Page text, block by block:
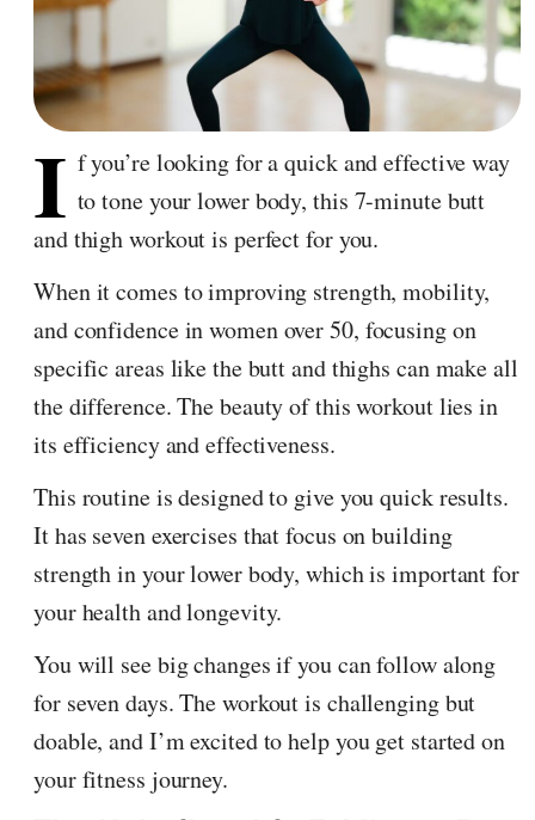
I f you’re looking for a quick and effective way
to tone your lower body, this 7-minute butt
and thigh workout is perfect for you.
When it comes to improving strength, mobility,
and confidence in women over 50, focusing on
specific areas like the butt and thighs can make all
the difference. The beauty of this workout lies in
its efficiency and effectiveness.
This routine is designed to give you quick results.
It has seven exercises that focus on building
strength in your lower body, which is important for
your health and longevity.
You will see big changes if you can follow along
for seven days. The workout is challenging but
doable, and I’m excited to help you get started on
your fitness journey.